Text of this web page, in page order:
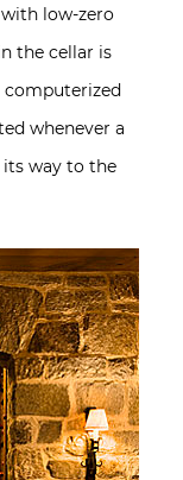
low-zero
the cellar is
computerized
whenever a
its way to the